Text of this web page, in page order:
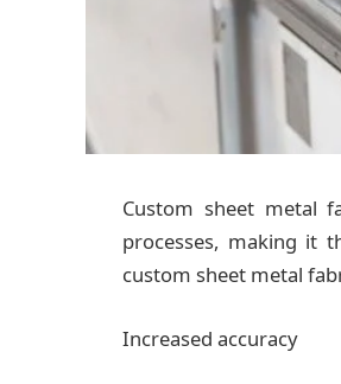
Custom sheet metal
processes, making it
custom sheet metal
Increased accuracy